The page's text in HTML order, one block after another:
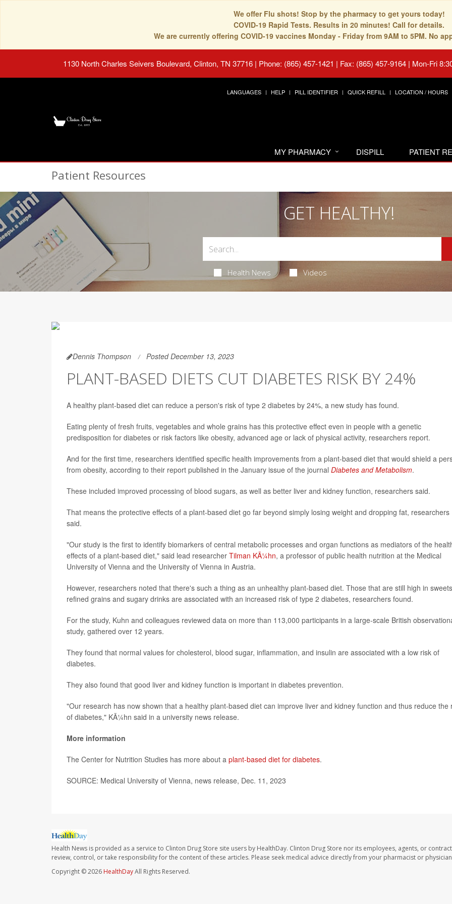
We offer Flu shots! Stop by the pharmacy to get yours today!
COVID-19 Rapid Tests. Results in 20 minutes! Call for details.
We are currently offering COVID-19 vaccines Monday - Friday from 9AM to 5PM. No
1130 North Charles Seivers Boulevard, Clinton, TN 37716 | Phone: (865) 457-1421 | Fax: (865) 457-9164 | Mon-Fri
LANGUAGES HELP PILL IDENTIFIER QUICK REFILL LOCATION / HOURS
MY PHARMACY DISPILL PATIENT
Patient Resources
GET HEALTHY!
Health News Videos
Dennis Thompson Posted December 13, 2023
PLANT-BASED DIETS CUT DIABETES RISK BY 24%
A healthy plant-based diet can reduce a person's risk of type 2 diabetes by 24%, a new study has found.
Eating plenty of fresh fruits, vegetables and whole grains has this protective effect even in people with a genetic
predisposition for diabetes or risk factors like obesity, advanced age or lack of physical activity, researchers report.
And for the first time, researchers identified specific health improvements from a plant-based diet that would shield a
from obesity, according to their report published in the January issue of the journal Diabetes and Metabolism.
These included improved processing of blood sugars, as well as better liver and kidney function, researchers said.
That means the protective effects of a plant-based diet go far beyond simply losing weight and dropping fat, researchers
said.
"Our study is the first to identify biomarkers of central metabolic processes and organ functions as mediators of the
effects of a plant-based diet," said lead researcher Tilman KÃ¼hn, a professor of public health nutrition at the Medical
University of Vienna and the University of Vienna in Austria.
However, researchers noted that there's such a thing as an unhealthy plant-based diet. Those that are still high in
refined grains and sugary drinks are associated with an increased risk of type 2 diabetes, researchers found.
For the study, Kuhn and colleagues reviewed data on more than 113,000 participants in a large-scale British
study, gathered over 12 years.
They found that normal values for cholesterol, blood sugar, inflammation, and insulin are associated with a low risk of
diabetes.
They also found that good liver and kidney function is important in diabetes prevention.
"Our research has now shown that a healthy plant-based diet can improve liver and kidney function and thus reduce the
of diabetes," KÃ¼hn said in a university news release.
More information
The Center for Nutrition Studies has more about a plant-based diet for diabetes.
SOURCE: Medical University of Vienna, news release, Dec. 11, 2023
Health News is provided as a service to Clinton Drug Store site users by HealthDay. Clinton Drug Store nor its employees, agents, or
review, control, or take responsibility for the content of these articles. Please seek medical advice directly from your pharmacist or
Copyright © 2026 HealthDayAll Rights Reserved.